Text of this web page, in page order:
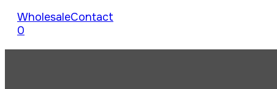
WholesaleContact
0